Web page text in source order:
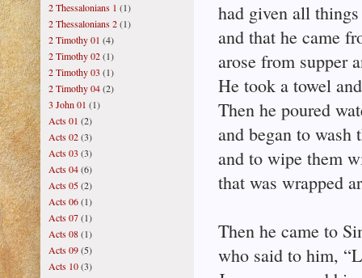
had given all
and that he came
arose from supper
He took a towel
Then he poured
and began to wash
and to wipe them
that was wrapped
Then he came to
who said to him,
2 Thessalonians 1 (1)
2 Thessalonians 2(1)
2 Timothy 01 (4)
2 Timothy 02(1)
2 Timothy 03 (1)
2 Timothy 04(2)
3 John 01 (1)
Acts 01 (2)
Acts 02(3)
Acts 03 (3)
Acts 04(6)
Acts 05(2)
Acts 06(1)
Acts 07(1)
Acts 08(1)
Acts 09(5)
Acts 10(3)